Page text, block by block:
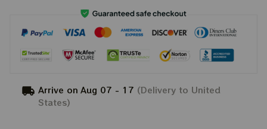
Arrive on Aug 07 - 17 (Delivery to United
States)